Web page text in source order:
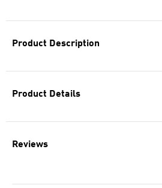
Product Description
Product Details
Reviews